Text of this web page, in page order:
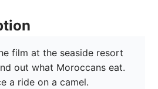
film at the seaside resort
out what Moroccans eat.
a ride on a camel.